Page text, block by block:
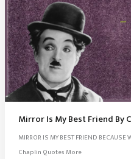
Mirror Is My Best Friend By
MIRROR IS MY BEST FRIEND
Chaplin Quotes More